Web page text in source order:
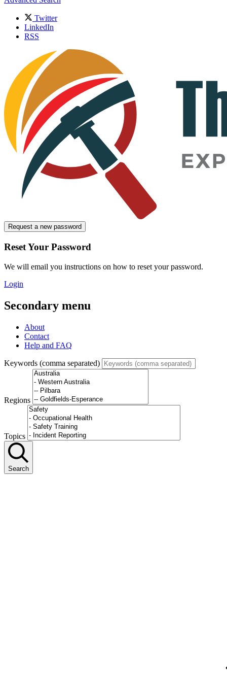
Twitter
LinkedIn
RSS
Request a new password
Reset Your Password
We will email you instructions on how to reset your password.
Login
Secondary menu
About
Contact
Help and FAQ
Keywords (comma separated)
Regions
Topics
Search